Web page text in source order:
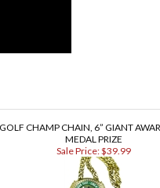
GOLF CHAMP CHAIN, 6” GIANT
MEDAL PRIZE
Sale Price: $39.99